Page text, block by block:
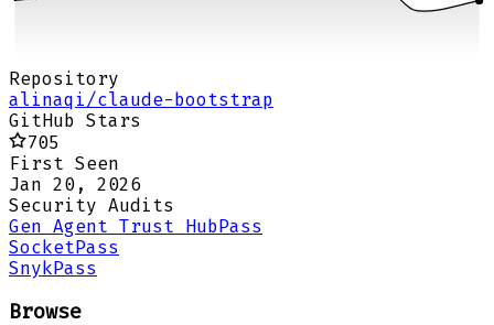
Repository
alinaqi/claude-bootstrap
GitHub Stars
705
First Seen
Jan 20, 2026
Security Audits
Gen Agent Trust HubPass
SocketPass
SnykPass
Browse